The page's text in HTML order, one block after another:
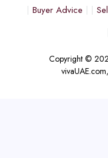
Buyer Advice
Copyright ©